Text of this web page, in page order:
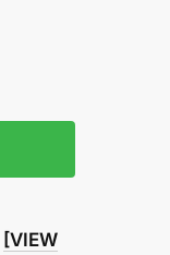
[VIEW